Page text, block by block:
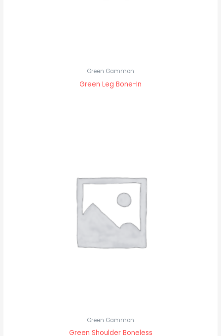
Green Gammon
Green Leg Bone-In
Green Gammon
Green Shoulder Boneless